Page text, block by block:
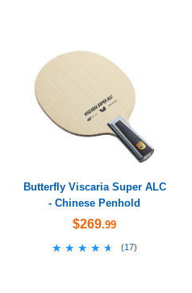
Butterfly Viscaria Super ALC
- Chinese Penhold
$269.99
★★★★★
★★★★★ (17)